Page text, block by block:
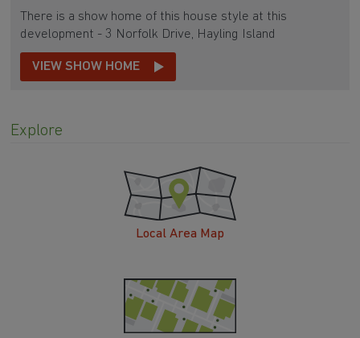
There is a show home of this house style at this
development - 3 Norfolk Drive, Hayling Island
VIEW SHOW HOME
Explore
Local Area Map